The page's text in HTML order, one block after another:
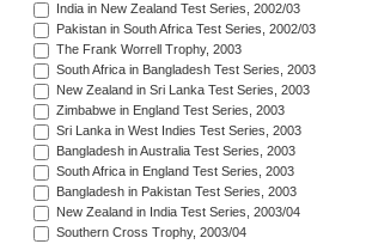
India in New Zealand Test Series, 2002/03
Pakistan in South Africa Test Series, 2002/03
The Frank Worrell Trophy, 2003
South Africa in Bangladesh Test Series, 2003
New Zealand in Sri Lanka Test Series, 2003
Zimbabwe in England Test Series, 2003
Sri Lanka in West Indies Test Series, 2003
Bangladesh in Australia Test Series, 2003
South Africa in England Test Series, 2003
Bangladesh in Pakistan Test Series, 2003
New Zealand in India Test Series, 2003/04
Southern Cross Trophy, 2003/04